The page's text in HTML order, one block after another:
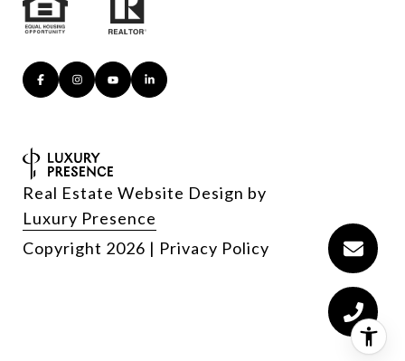
Real Estate Website Design by
Luxury Presence
Copyright 2026 | Privacy Policy